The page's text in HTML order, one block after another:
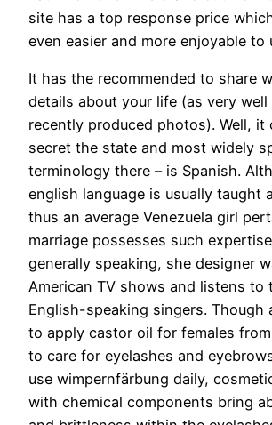
site has a top response price
even easier and more enjoyable to
It has the recommended to share
details about your life (as very well
recently produced photos). Well, it
secret the state and most widely
terminology there – is Spanish.
english language is usually taught
thus an average Venezuela girl
marriage possesses such
generally speaking, she designer
American TV shows and listens to
English-speaking singers. Though
to apply castor oil for females from
to care for eyelashes and
use wimpernfärbung daily,
with chemical components bring